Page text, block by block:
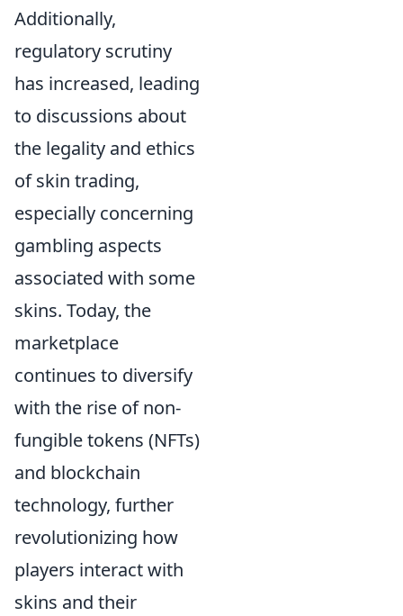
Additionally,
regulatory scrutiny
has increased, leading
to discussions about
the legality and ethics
of skin trading,
especially concerning
gambling aspects
associated with some
skins. Today, the
marketplace
continues to diversify
with the rise of non-
fungible tokens (NFTs)
and blockchain
technology, further
revolutionizing how
players interact with
skins and their